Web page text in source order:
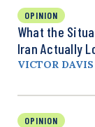
OPINION
What the
Iran Actually
VICTOR
OPINION